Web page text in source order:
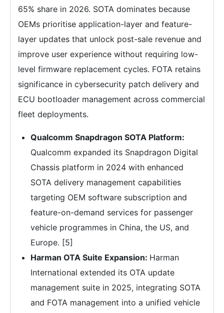
65% share in 2026. SOTA dominates because
OEMs prioritise application-layer and feature-
layer updates that unlock post-sale revenue and
improve user experience without requiring low-
level firmware replacement cycles. FOTA retains
significance in cybersecurity patch delivery and
ECU bootloader management across commercial
fleet deployments.
Qualcomm Snapdragon SOTA Platform:
Qualcomm expanded its Snapdragon Digital
Chassis platform in 2024 with enhanced
SOTA delivery management capabilities
targeting OEM software subscription and
feature-on-demand services for passenger
vehicle programmes in China, the US, and
Europe. [5]
Harman OTA Suite Expansion: Harman
International extended its OTA update
management suite in 2025, integrating SOTA
and FOTA management into a unified vehicle